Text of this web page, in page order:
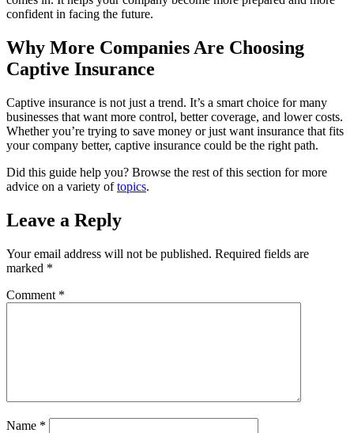
confident in facing the future.
Why More Companies Are Choosing
Captive Insurance
Captive insurance is not just a trend. It’s a smart choice for many
businesses that want more control, better coverage, and lower costs.
Whether you’re trying to save money or just want insurance that fits
your company better, captive insurance could be the right path.
Did this guide help you? Browse the rest of this section for more
advice on a variety oftopics.
Leave a Reply
Your email address will not be published. Required fields are
marked *
Comment *
Name *